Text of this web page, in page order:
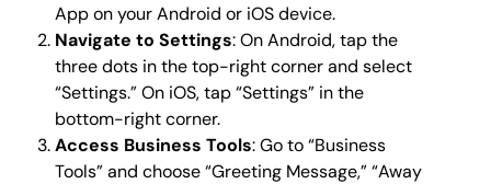
App on your Android or iOS device.
Navigate to Settings: On Android, tap the
three dots in the top-right corner and select
“Settings.” On iOS, tap “Settings” in the
bottom-right corner.
Access Business Tools: Go to “Business
Tools” and choose “Greeting Message,” “Away